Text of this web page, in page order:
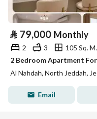
⃁ 79,000 Monthly
2 3
105 Sq. M.
2 Bedroom Apartment
Al Nahdah, North Jeddah,
Email